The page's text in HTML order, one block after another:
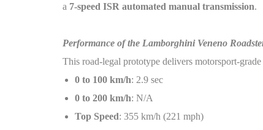
a 7-speed ISR automated manual transmission.
Performance of the Lamborghini Veneno
This road-legal prototype delivers motorsport-
0 to 100 km/h: 2.9 sec
0 to 200 km/h: N/A
Top Speed: 355 km/h (221 mph)